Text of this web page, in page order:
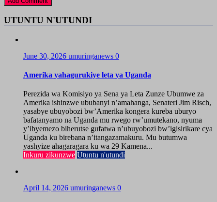
UTUNTU N'UTUNDI
June 30, 2026 umuringanews 0
Amerika yahagurukiye leta ya Uganda
Perezida wa Komisiyo ya Sena ya Leta Zunze Ubumwe za
Amerika ishinzwe ububanyi n’amahanga, Senateri Jim Risch,
yasabye ubuyobozi bw’Amerika kongera kureba uburyo
bafatanyamo na Uganda mu rwego rw’umutekano, nyuma
y’ibyemezo biherutse gufatwa n’ubuyobozi bw’igisirikare cya
Uganda ku birebana n’itangazamakuru. Mu butumwa
yashyize ahagaragara ku wa 29 Kamena...
Inkuru zikunzwe Utuntu n'utundi
April 14, 2026 umuringanews 0